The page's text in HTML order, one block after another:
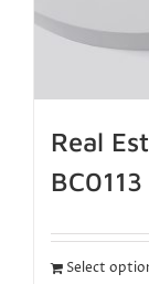
Real
BC0113
Select